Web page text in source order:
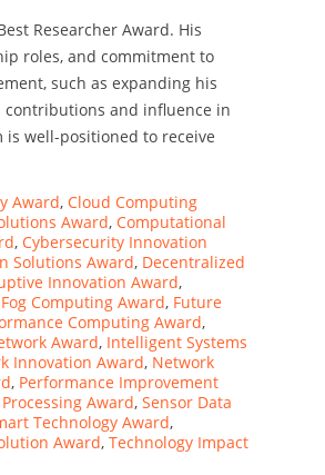
Researcher Award. His
roles, and commitment to
such as expanding his
and influence in
well-positioned to receive
Award, Cloud Computing
Award, Computational
, Cybersecurity Innovation
Solutions Award, Decentralized
Innovation Award,
Fog Computing Award, Future
Computing Award,
Award, Intelligent Systems
Innovation Award, Network
, Performance Improvement
Award, Sensor Data
Technology Award,
Award, Technology Impact